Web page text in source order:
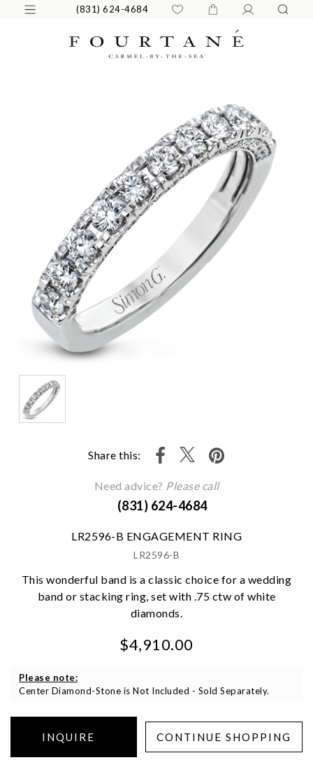
(831) 624-4684
Share this:
Need advice? Please call
(831) 624-4684
LR2596-B ENGAGEMENT RING
LR2596-B
This wonderful band is a classic choice for a wedding
band or stacking ring, set with .75 ctw of white
diamonds.
$4,910.00
Please note:
Center Diamond-Stone is Not Included - Sold Separately.